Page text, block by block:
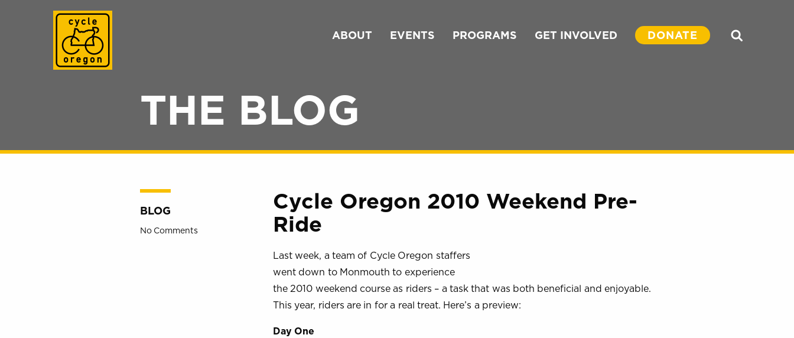
ABOUT EVENTS PROGRAMS GET INVOLVED DONATE
THE BLOG
BLOG
No Comments
Cycle Oregon 2010 Weekend Pre-
Ride
Last week, a team of Cycle Oregon staffers
went down to Monmouth to experience
the 2010 weekend course as riders – a task that was both beneficial and enjoyable.
This year, riders are in for a real treat. Here’s a preview:
Day One